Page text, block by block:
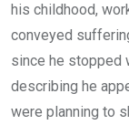
his childhood,
conveyed
since he stopped
describing he
were planning to